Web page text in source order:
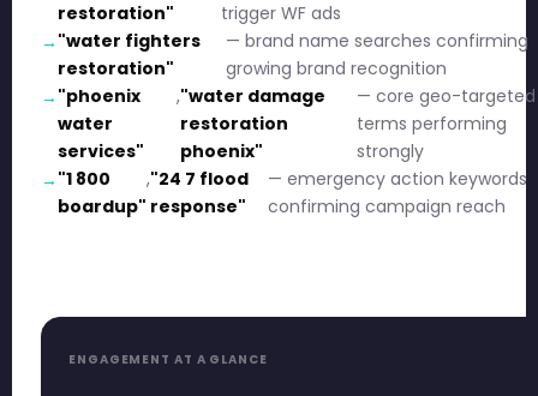
restoration"
trigger WF ads
"water fighters
restoration"
— brand name searches confirming
growing brand recognition
"phoenix
water
services"
,"water damage
restoration
phoenix"
— core geo-targeted
terms performing
strongly
"1 800
boardup"
,"24 7 flood
response"
— emergency action keywords
confirming campaign reach
ENGAGEMENT AT A GLANCE